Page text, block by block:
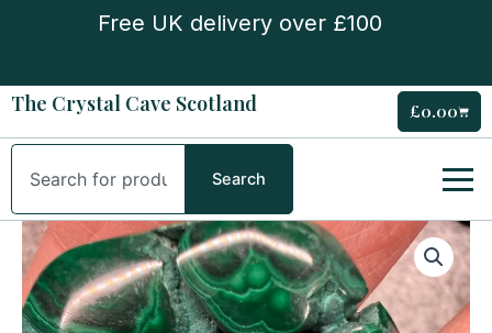
Free UK delivery over £100
The Crystal Cave Scotland £0.00Cart
Search
Search
Flower
Banded
Malachite
Freeform
quantity